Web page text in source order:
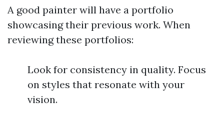
A good painter will have a portfolio
showcasing their previous work. When
reviewing these portfolios:
Look for consistency in quality. Focus
on styles that resonate with your
vision.